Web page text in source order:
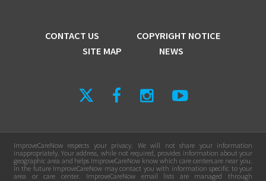
CONTACT US
COPYRIGHT NOTICE
SITE MAP
NEWS
ImproveCareNow respects your privacy. We will not share your information
inappropriately. Your address, while not required, provides information about your
geographic area and helps ImproveCareNow know which care centers are near you.
In the future ImproveCareNow may contact you with information specific to your
area or care center. ImproveCareNow email lists are managed through